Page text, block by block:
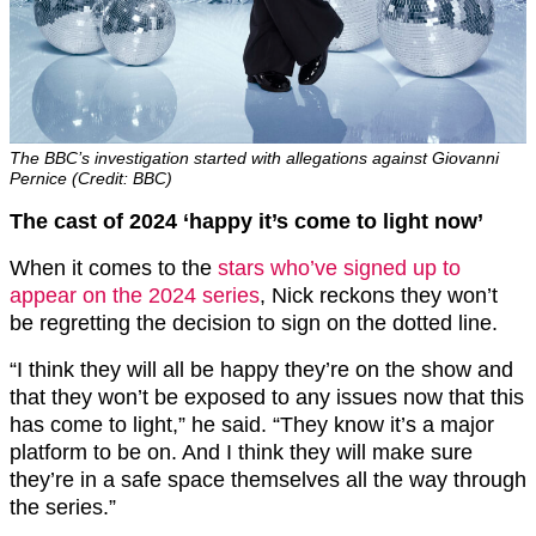
The BBC’s investigation started with allegations against Giovanni
Pernice (Credit: BBC)
The cast of 2024 ‘happy it’s come to light now’
When it comes to the stars who’ve signed up to
appear on the 2024 series, Nick reckons they won’t
be regretting the decision to sign on the dotted line.
“I think they will all be happy they’re on the show and
that they won’t be exposed to any issues now that this
has come to light,” he said. “They know it’s a major
platform to be on. And I think they will make sure
they’re in a safe space themselves all the way through
the series.”